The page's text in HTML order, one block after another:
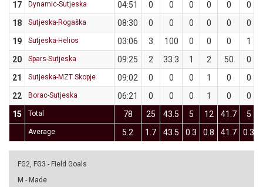
17
Dynamic-Sutjeska 04:51 0 0 0 0 0
0
18
Sutjeska-Rogaška 08:30 0 0 0 0 0
0
19
Sutjeska-Helios 03:06 3 100 0 0 0
1
20
Spars-Sutjeska 09:25 2 33.3 1 2 50
0
21
Sutjeska-MZT Skopje 09:02 0 0 0 1 0
0
22
Borac-Sutjeska 06:21 0 0 0 1 0
0
15
Total 78 25 43.5 5 12 41.7 5
Average 5.2 1.7 43.5 0.3 0.8 41.7 0.3
FG2, FG3 - Field Goals
M - Made